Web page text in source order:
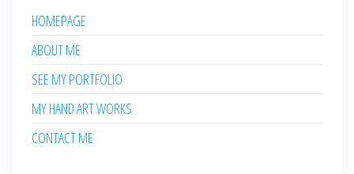
HOMEPAGE
ABOUT ME
SEE MY PORTFOLIO
MY HAND ART WORKS
CONTACT ME